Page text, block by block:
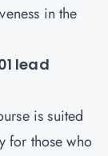
in the
lead
is suited
for those who